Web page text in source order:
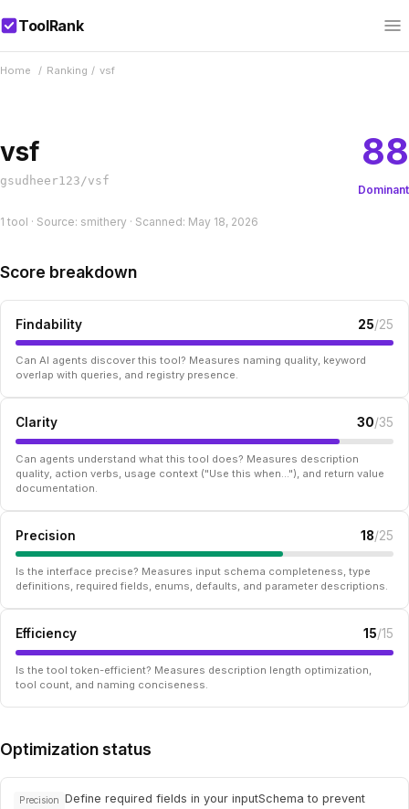
ToolRank
Home / Ranking / vsf
vsf
gsudheer123/vsf
88
Dominant
1 tool · Source: smithery · Scanned: May 18, 2026
Score breakdown
Findability 25/25
Can AI agents discover this tool? Measures naming quality, keyword
overlap with queries, and registry presence.
Clarity 30/35
Can agents understand what this tool does? Measures description
quality, action verbs, usage context ("Use this when..."), and return value
documentation.
Precision 18/25
Is the interface precise? Measures input schema completeness, type
definitions, required fields, enums, defaults, and parameter descriptions.
Efficiency 15/15
Is the tool token-efficient? Measures description length optimization,
tool count, and naming conciseness.
Optimization status
Precision Define required fields in your inputSchema to prevent